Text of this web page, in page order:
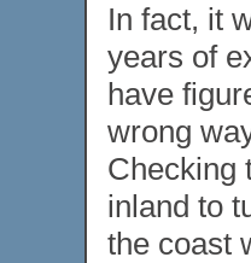
In fact, it
years of
have
wrong
Checking
inland to
the coast